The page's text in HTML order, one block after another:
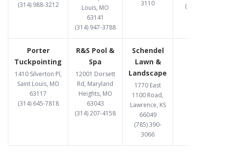
(314) 988-3212
Louis, MO
63141
(314) 947-3788
3110
(314) 907-1081
Porter
Tuckpointing
1410 Silverton Pl,
Saint Louis, MO
63117
(314) 645-7818
R&S Pool &
Spa
12001 Dorsett
Rd, Maryland
Heights, MO
63043
(314) 207-4158
Schendel
Lawn &
Landscape
1770 East
1100 Road,
Lawrence, KS
66049
(785) 390-
3066